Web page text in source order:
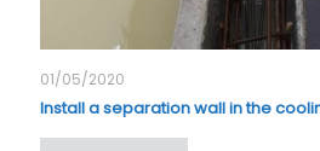
01/05/2020
Install a separation wall in the